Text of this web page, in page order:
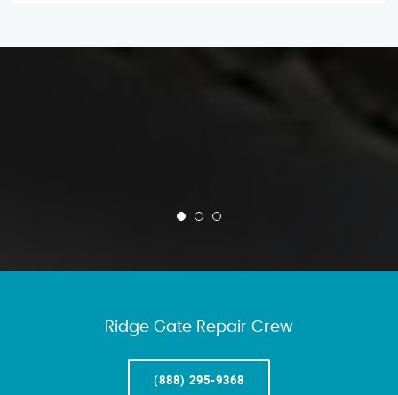
Ridge Gate Repair Crew
(888) 295-9368